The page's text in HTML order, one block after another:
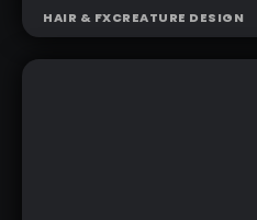
probably didn't know! In
to show you a cool tip
lighting, achieve ideal